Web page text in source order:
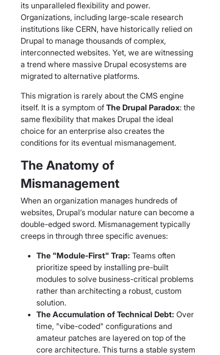
its unparalleled flexibility and power.
Organizations, including large-scale research
institutions like CERN, have historically relied on
Drupal to manage thousands of complex,
interconnected websites. Yet, we are witnessing
a trend where massive Drupal ecosystems are
migrated to alternative platforms.
This migration is rarely about the CMS engine
itself. It is a symptom ofThe Drupal Paradox: the
same flexibility that makes Drupal the ideal
choice for an enterprise also creates the
conditions for its eventual mismanagement.
The Anatomy of
Mismanagement
When an organization manages hundreds of
websites, Drupal’s modular nature can become a
double-edged sword. Mismanagement typically
creeps in through three specific avenues:
The "Module-First" Trap: Teams often
prioritize speed by installing pre-built
modules to solve business-critical problems
rather than architecting a robust, custom
solution.
The Accumulation of Technical Debt: Over
time, "vibe-coded" configurations and
amateur patches are layered on top of the
core architecture. This turns a stable system